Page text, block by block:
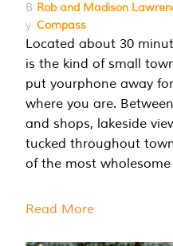
B
y
Rob and Madison
Compass
Located about 30
is the kind of small
put yourphone away
where you are.
and shops, lakeside
tucked throughout
of the most
Read More